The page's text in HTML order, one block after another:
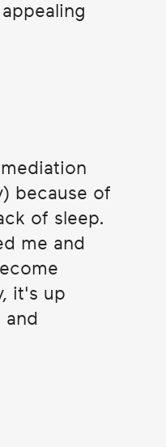
because of
of sleep.
me and
it's up